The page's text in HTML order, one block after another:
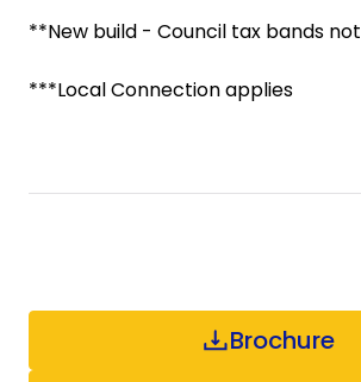
**New build - Council tax bands
***Local Connection applies
Brochure